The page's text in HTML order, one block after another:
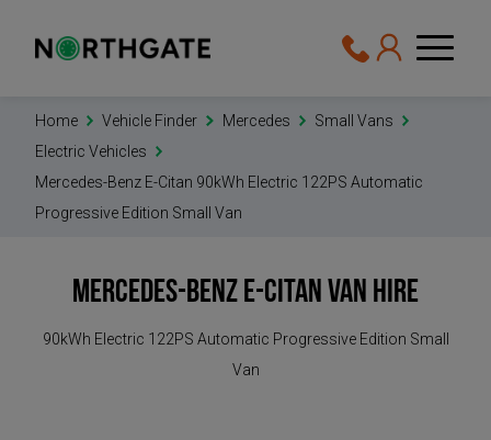
Home Vehicle Finder Mercedes
Small Vans
Electric Vehicles
Mercedes-Benz E-Citan 90kWh Electric 122PS Automatic
Progressive Edition Small Van
Mercedes-Benz E-CitanVan Hire
90kWh Electric 122PS Automatic Progressive Edition Small
Van